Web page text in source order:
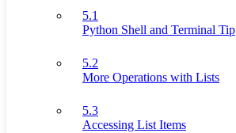
5.1
Python Shell and Terminal Tip
5.2
More Operations with Lists
5.3
Accessing List Items